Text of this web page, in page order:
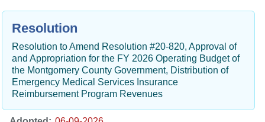
Resolution
Resolution to Amend Resolution #20-820, Approval of
and Appropriation for the FY 2026 Operating Budget of
the Montgomery County Government, Distribution of
Emergency Medical Services Insurance
Reimbursement Program Revenues